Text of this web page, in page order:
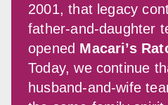
2001, that legacy
father-and-daughter
opened Macari’s
Today, we continue
husband-and-wife